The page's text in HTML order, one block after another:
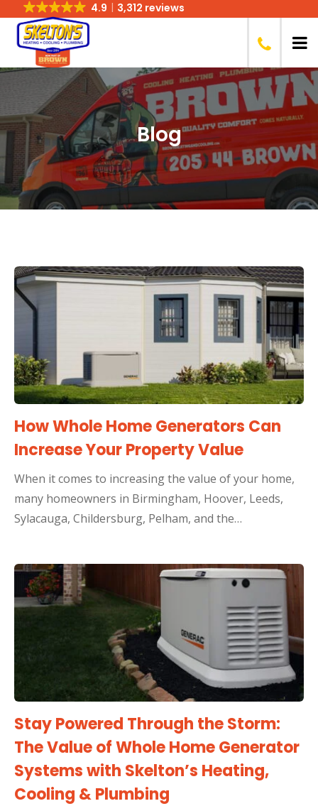
4.9 3,312 reviews
Blog
How Whole Home Generators Can
Increase Your Property Value
When it comes to increasing the value of your home,
many homeowners in Birmingham, Hoover, Leeds,
Sylacauga, Childersburg, Pelham, and the…
Stay Powered Through the Storm:
The Value of Whole Home Generator
Systems with Skelton’s Heating,
Cooling & Plumbing